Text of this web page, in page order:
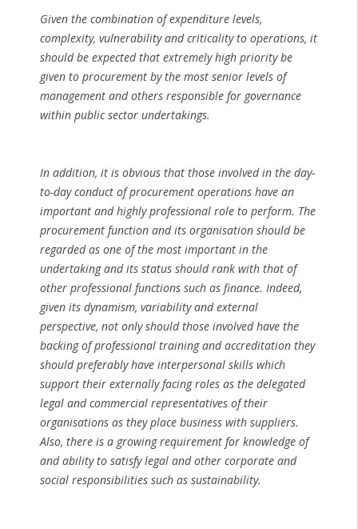
Given the combination of expenditure levels,
complexity, vulnerability and criticality to operations, it
should be expected that extremely high priority be
given to procurement by the most senior levels of
management and others responsible for governance
within public sector undertakings.
In addition, it is obvious that those involved in the day-
to-day conduct of procurement operations have an
important and highly professional role to perform. The
procurement function and its organisation should be
regarded as one of the most important in the
undertaking and its status should rank with that of
other professional functions such as finance. Indeed,
given its dynamism, variability and external
perspective, not only should those involved have the
backing of professional training and accreditation they
should preferably have interpersonal skills which
support their externally facing roles as the delegated
legal and commercial representatives of their
organisations as they place business with suppliers.
Also, there is a growing requirement for knowledge of
and ability to satisfy legal and other corporate and
social responsibilities such as sustainability.